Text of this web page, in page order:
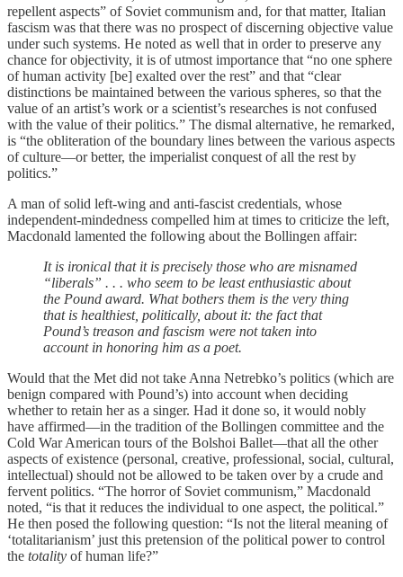
repellent aspects” of Soviet communism and, for that matter, Italian
fascism was that there was no prospect of discerning objective value
under such systems. He noted as well that in order to preserve any
chance for objectivity, it is of utmost importance that “no one sphere
of human activity [be] exalted over the rest” and that “clear
distinctions be maintained between the various spheres, so that the
value of an artist’s work or a scientist’s researches is not confused
with the value of their politics.” The dismal alternative, he remarked,
is “the obliteration of the boundary lines between the various aspects
of culture—or better, the imperialist conquest of all the rest by
politics.”
A man of solid left-wing and anti-fascist credentials, whose
independent-mindedness compelled him at times to criticize the left,
Macdonald lamented the following about the Bollingen affair:
It is ironical that it is precisely those who are misnamed
“liberals” . . . who seem to be least enthusiastic about
the Pound award. What bothers them is the very thing
that is healthiest, politically, about it: the fact that
Pound’s treason and fascism were not taken into
account in honoring him as a poet.
Would that the Met did not take Anna Netrebko’s politics (which are
benign compared with Pound’s) into account when deciding
whether to retain her as a singer. Had it done so, it would nobly
have affirmed—in the tradition of the Bollingen committee and the
Cold War American tours of the Bolshoi Ballet—that all the other
aspects of existence (personal, creative, professional, social, cultural,
intellectual) should not be allowed to be taken over by a crude and
fervent politics. “The horror of Soviet communism,” Macdonald
noted, “is that it reduces the individual to one aspect, the political.”
He then posed the following question: “Is not the literal meaning of
‘totalitarianism’ just this pretension of the political power to control
the totality of human life?”